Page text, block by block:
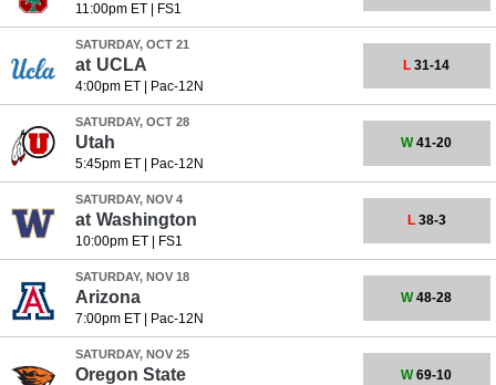
11:00pm ET| FS1
SATURDAY, OCT 21
at UCLA
4:00pm ET| Pac-12N
L 31-14
SATURDAY, OCT 28
Utah
5:45pm ET| Pac-12N
W41-20
SATURDAY, NOV 4
at Washington
10:00pm ET| FS1
L38-3
SATURDAY, NOV 18
Arizona
7:00pm ET| Pac-12N
W48-28
SATURDAY, NOV 25
Oregon State W69-10